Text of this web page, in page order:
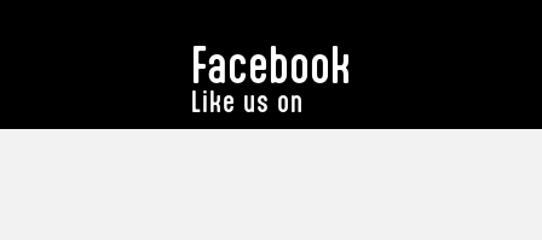
Facebook
Like us on